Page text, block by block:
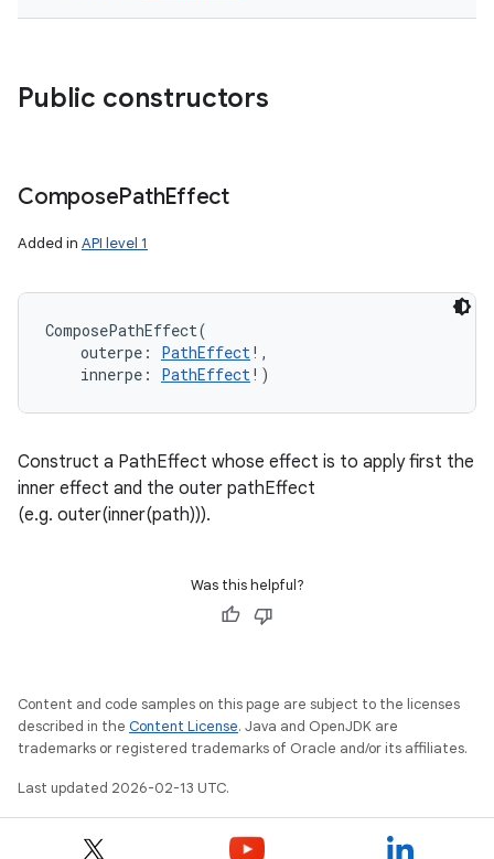
Public constructors
ComposePathEffect
Added in API level 1
ComposePathEffect(
outerpe : PathEffect! ,
innerpe : PathEffect! )
Construct a PathEffect whose effect is to apply first the
inner effect and the outer pathEffect
(e.g. outer(inner(path))).
Was this helpful?
Content and code samples on this page are subject to the licenses
described in the Content License. Java and OpenJDK are
trademarks or registered trademarks of Oracle and/or its affiliates.
Last updated 2026-02-13 UTC.